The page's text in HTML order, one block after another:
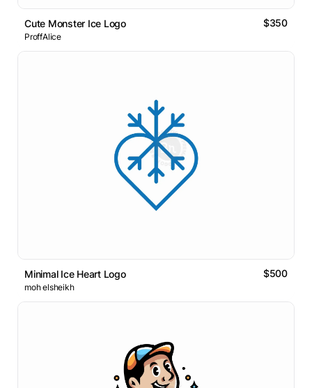
Cute Monster Ice Logo $350
ProffAlice
Minimal Ice Heart Logo $500
moh elsheikh